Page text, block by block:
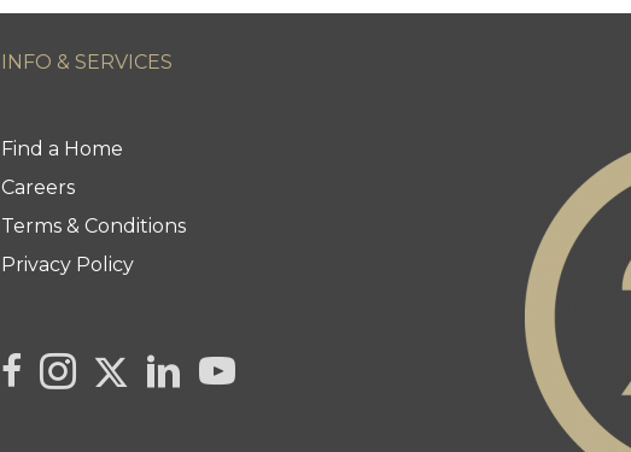
INFO & SERVICES
Find a Home
Careers
Terms & Conditions
Privacy Policy
link to Kya's facebook page
Link to Kya's Instagram page
Link to Kya's Twitter page
link to Kya's LinkedIn page
link to Kya's YouTube page